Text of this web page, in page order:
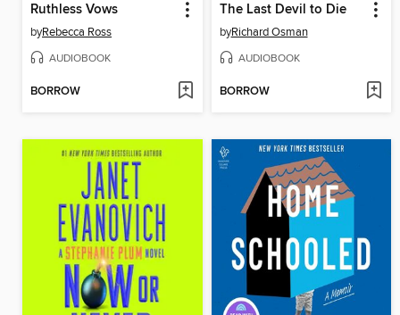
Ruthless Vows
byRebecca Ross
AUDIOBOOK
BORROW
The Last Devil to Die
byRichard Osman
AUDIOBOOK
BORROW